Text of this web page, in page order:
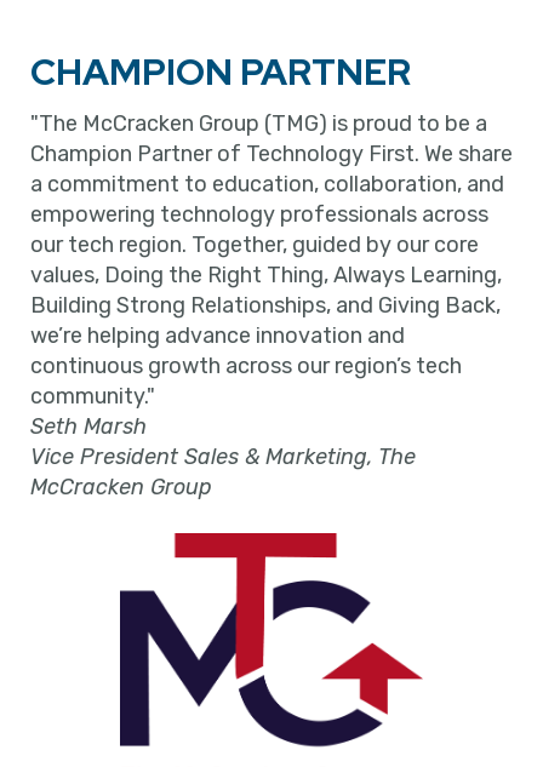
CHAMPION PARTNER
"The McCracken Group (TMG) is proud to be a
Champion Partner of Technology First. We share
a commitment to education, collaboration, and
empowering technology professionals across
our tech region. Together, guided by our core
values, Doing the Right Thing, Always Learning,
Building Strong Relationships, and Giving Back,
we’re helping advance innovation and
continuous growth across our region’s tech
community."
Seth Marsh
Vice President Sales & Marketing, The
McCracken Group